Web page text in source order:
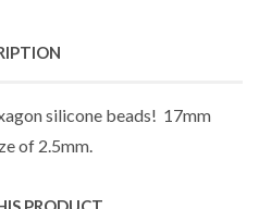
silicone beads! 17mm
of 2.5mm.